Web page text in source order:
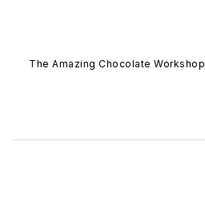
The Amazing Chocolate Workshop